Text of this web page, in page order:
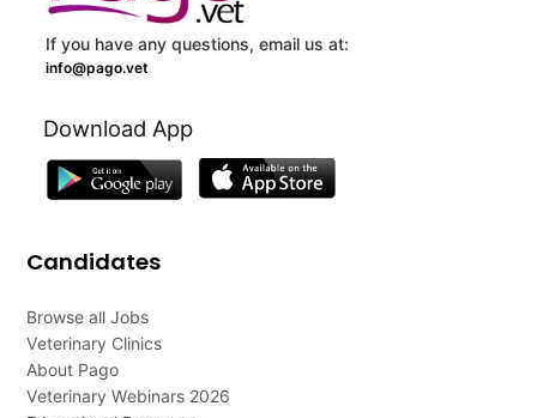
If you have any questions, email us at:
info@pago.vet
Download App
Candidates
Browse all Jobs
Veterinary Clinics
About Pago
Veterinary Webinars 2026